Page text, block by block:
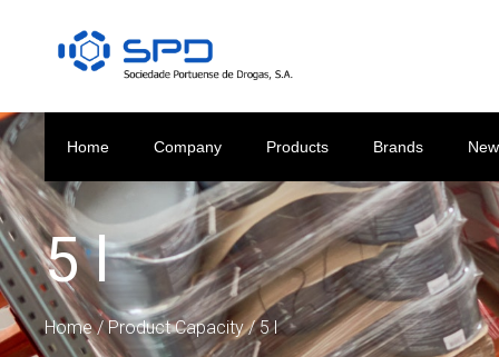
Home Company Products Brands
5 l
Home/ Product Capacity / 5 l